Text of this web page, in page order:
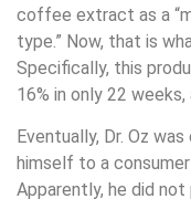
coffee extract as a
type.” Now, that is
Specifically, this
16% in only 22
Eventually, Dr. Oz
himself to a
Apparently, he did